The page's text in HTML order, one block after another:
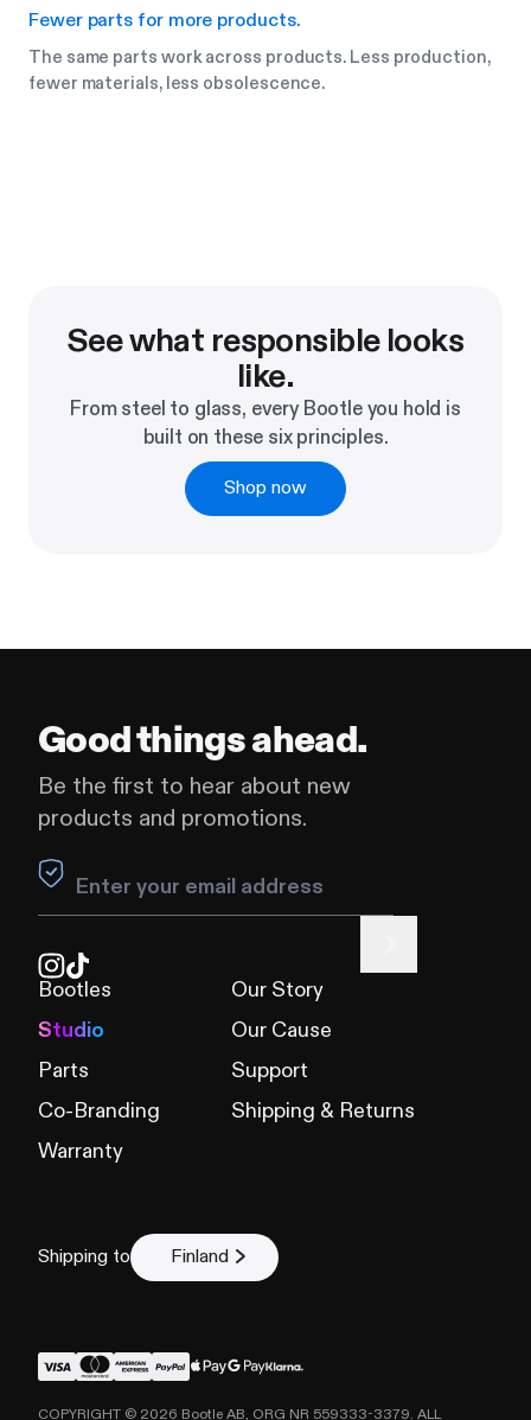
Fewer parts for more products.
The same parts work across products. Less production,
fewer materials, less obsolescence.
See what responsible looks
like.
From steel to glass, every Bootle you hold is
built on these six principles.
Shop now
Good things ahead.
Be the first to hear about new
products and promotions.
Leave this field blank
Bootles
Studio
Parts
Co-Branding
Warranty
Our Story
Our Cause
Support
Shipping & Returns
Shipping to Finland
COPYRIGHT © 2026 Bootle AB, ORG NR 559333-3379. ALL